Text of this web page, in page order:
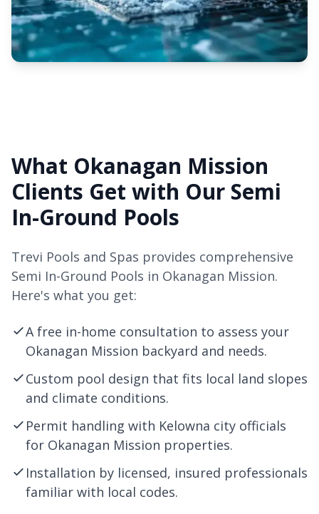
What Okanagan Mission
Clients Get with Our Semi
In-Ground Pools
Trevi Pools and Spas provides comprehensive
Semi In-Ground Pools in Okanagan Mission.
Here's what you get:
A free in-home consultation to assess your
Okanagan Mission backyard and needs.
Custom pool design that fits local land slopes
and climate conditions.
Permit handling with Kelowna city officials
for Okanagan Mission properties.
Installation by licensed, insured professionals
familiar with local codes.